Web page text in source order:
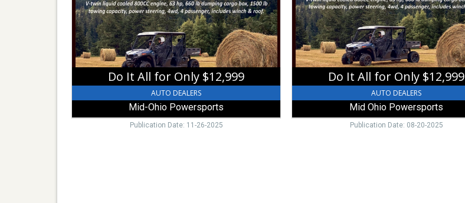
$12,999,
Mid-
Ohio
Powersports,
Mount
Vernon,
Do It All for Only $12,999
AUTO DEALERS
Mid-Ohio Powersports
Publication Date: 11-26-2025
$12,999,
Mid
Ohio
Powersports,
Mount
Vernon,
Do It All for Only $12,999
AUTO DEALERS
Mid Ohio Powersports
Publication Date: 08-20-2025